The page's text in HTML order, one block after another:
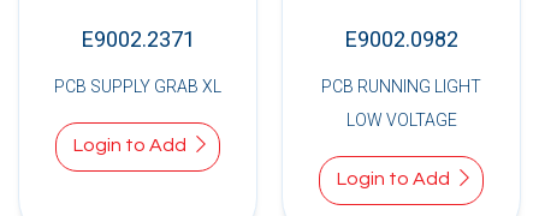
E9002.2371
PCB SUPPLY GRAB XL
Login to Add
E9002.0982
PCB RUNNING LIGHT
LOW VOLTAGE
Login to Add